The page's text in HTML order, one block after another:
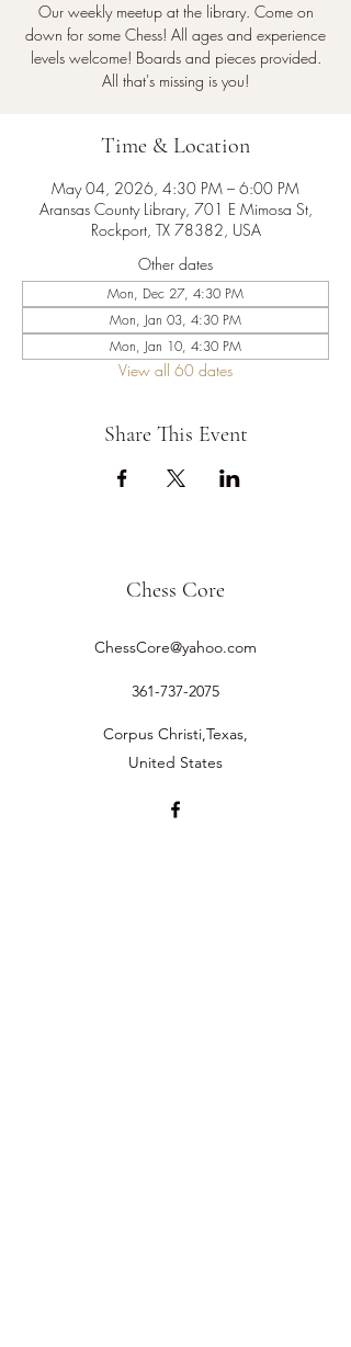
Our weekly meetup at the library. Come on
down for some Chess! All ages and experience
levels welcome! Boards and pieces provided.
All that's missing is you!
Time & Location
May 04, 2026, 4:30 PM – 6:00 PM
Aransas County Library, 701 E Mimosa St,
Rockport, TX 78382, USA
Other dates
Mon, Dec 27, 4:30 PM
Mon, Jan 03, 4:30 PM
Mon, Jan 10, 4:30 PM
View all 60 dates
Share This Event
Chess Core
ChessCore@yahoo.com
361-737-2075
Corpus Christi,Texas,
United States